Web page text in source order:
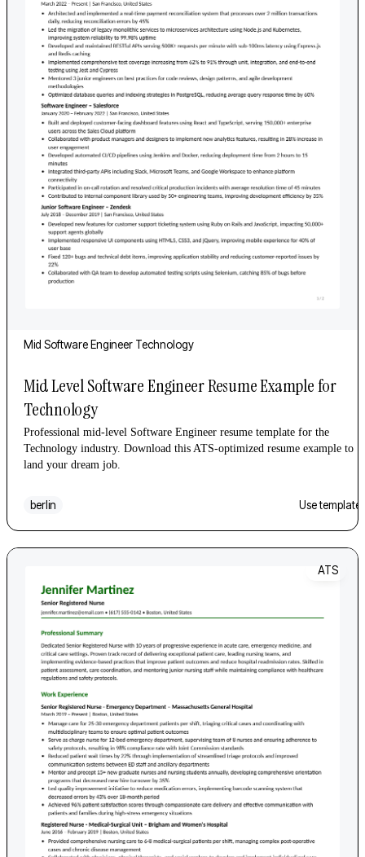
Mid Software Engineer Technology
Mid Level Software Engineer Resume Example for
Technology
Professional mid-level Software Engineer resume template for the
Technology industry. Download this ATS-optimized resume example to
land your dream job.
berlin Use template
ATS